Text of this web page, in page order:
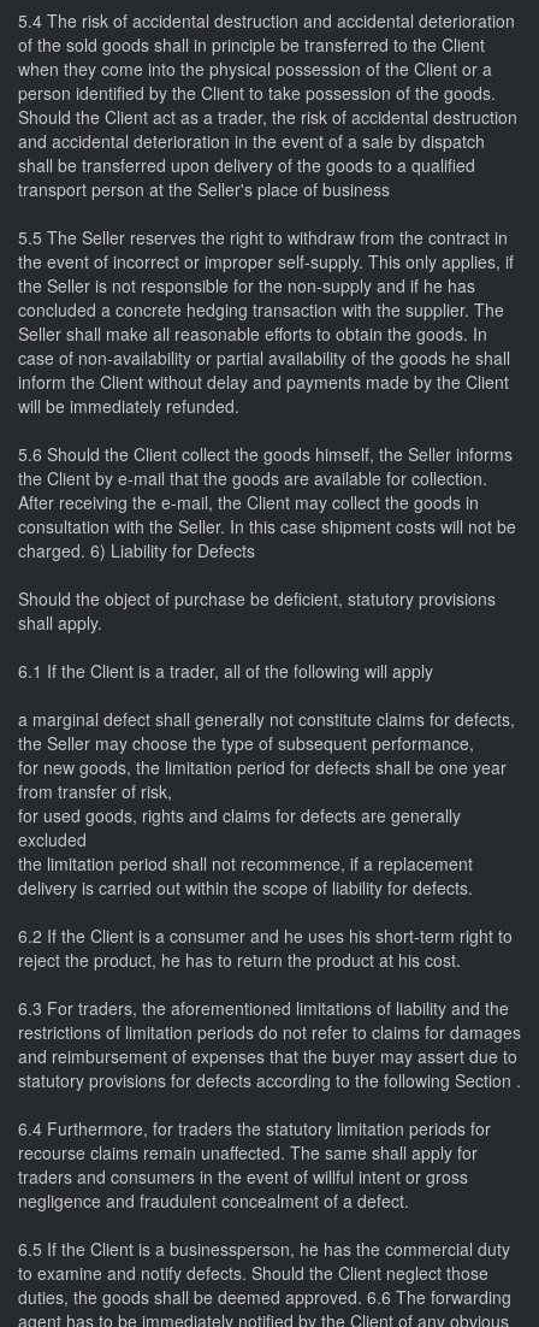
5.4 The risk of accidental destruction and accidental deterioration
of the sold goods shall in principle be transferred to the Client
when they come into the physical possession of the Client or a
person identified by the Client to take possession of the goods.
Should the Client act as a trader, the risk of accidental destruction
and accidental deterioration in the event of a sale by dispatch
shall be transferred upon delivery of the goods to a qualified
transport person at the Seller's place of business
5.5 The Seller reserves the right to withdraw from the contract in
the event of incorrect or improper self-supply. This only applies, if
the Seller is not responsible for the non-supply and if he has
concluded a concrete hedging transaction with the supplier. The
Seller shall make all reasonable efforts to obtain the goods. In
case of non-availability or partial availability of the goods he shall
inform the Client without delay and payments made by the Client
will be immediately refunded.
5.6 Should the Client collect the goods himself, the Seller informs
the Client by e-mail that the goods are available for collection.
After receiving the e-mail, the Client may collect the goods in
consultation with the Seller. In this case shipment costs will not be
charged. 6) Liability for Defects
Should the object of purchase be deficient, statutory provisions
shall apply.
6.1 If the Client is a trader, all of the following will apply
a marginal defect shall generally not constitute claims for defects,
the Seller may choose the type of subsequent performance,
for new goods, the limitation period for defects shall be one year
from transfer of risk,
for used goods, rights and claims for defects are generally
excluded
the limitation period shall not recommence, if a replacement
delivery is carried out within the scope of liability for defects.
6.2 If the Client is a consumer and he uses his short-term right to
reject the product, he has to return the product at his cost.
6.3 For traders, the aforementioned limitations of liability and the
restrictions of limitation periods do not refer to claims for damages
and reimbursement of expenses that the buyer may assert due to
statutory provisions for defects according to the following Section .
6.4 Furthermore, for traders the statutory limitation periods for
recourse claims remain unaffected. The same shall apply for
traders and consumers in the event of willful intent or gross
negligence and fraudulent concealment of a defect.
6.5 If the Client is a businessperson, he has the commercial duty
to examine and notify defects. Should the Client neglect those
duties, the goods shall be deemed approved. 6.6 The forwarding
agent has to be immediately notified by the Client of any obvious